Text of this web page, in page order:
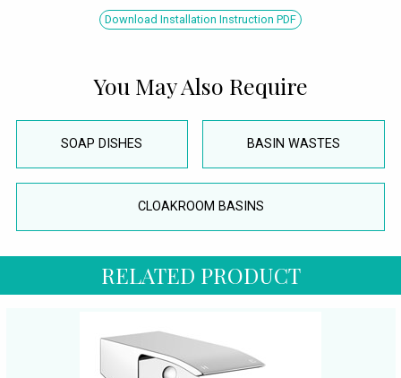
Download Installation Instruction PDF
You May Also Require
SOAP DISHES BASIN WASTES
CLOAKROOM BASINS
RELATED PRODUCT